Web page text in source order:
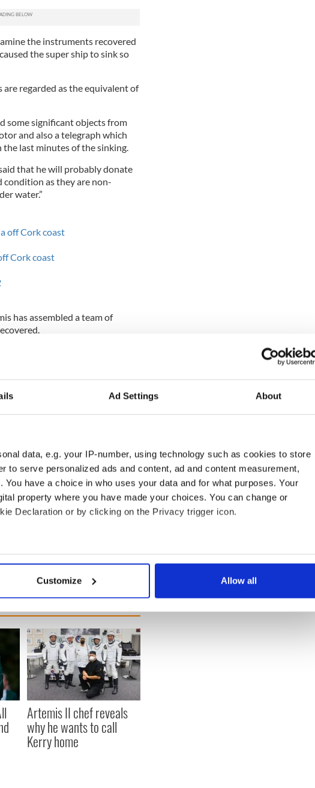
Ad Settings About
data, e.g. your IP-number, using technology such as cookies to store
to serve personalized ads and content, ad and content measurement,
have a choice in who uses your data and for what purposes. Your
property where you have made your choices. You can change or
Declaration or by clicking on the Privacy trigger icon.
location which can be accurate to within several meters
processed and set your preferences in the
to provide social media features and to analyse our traffic. We also share
media, advertising and analytics partners who may combine it with
that they’ve collected from your use of their services.
Customize Allow all
the instruments recovered
the super ship to sink so
regarded as the equivalent of
some significant objects from
and also a telegraph which
last minutes of the sinking.
that he will probably donate
condition as they are non-
water.”
off Cork coast
Cork coast
has assembled a team of
(330ft) below the surface of
18 kilometers from the Old
by a German U-boat
there were three German
that the ship had sunk in 18
telemotor and telegraph will
ship’s loss as the telegraph’s
Artemis II chef reveals
why he wants to call
Kerry home